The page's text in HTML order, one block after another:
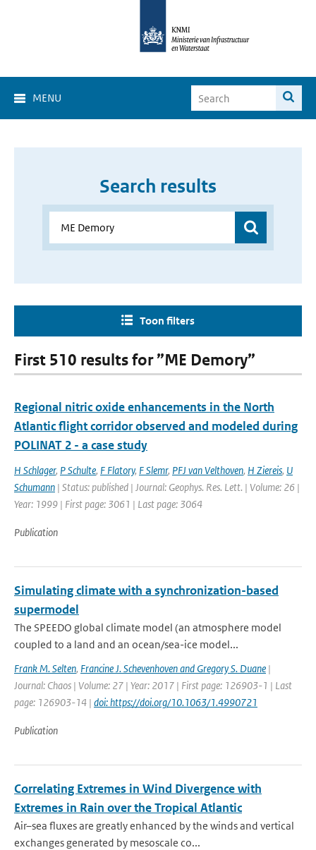
MENU
Search results
Toon filters
First 510 results for ”ME Demory”
Regional nitric oxide enhancements in the North
Atlantic flight corridor observed and modeled during
POLINAT 2 - a case study
H Schlager, P Schulte, F Flatory, F Slemr, PFJ van Velthoven, H Ziereis, U
Schumann | Status: published | Journal: Geophys. Res. Lett. | Volume: 26 |
Year: 1999 | First page: 3061 | Last page: 3064
Publication
Simulating climate with a synchronization-based
supermodel
The SPEEDO global climate model (an atmosphere model
coupled to a land and an ocean/sea-ice model...
Frank M. Selten, Francine J. Schevenhoven and Gregory S. Duane |
Journal: Chaos | Volume: 27 | Year: 2017 | First page: 126903-1 | Last
page: 126903-14 | doi: https://doi.org/10.1063/1.4990721
Publication
Correlating Extremes in Wind Divergence with
Extremes in Rain over the Tropical Atlantic
Air–sea fluxes are greatly enhanced by the winds and vertical
exchanges generated by mesoscale co...